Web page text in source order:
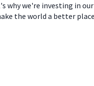
we're investing in
the world a better